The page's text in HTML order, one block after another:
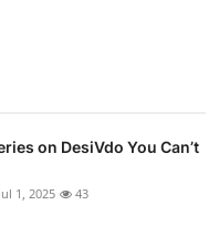
on DesiVdo You Can’t
Jul 1, 2025 43